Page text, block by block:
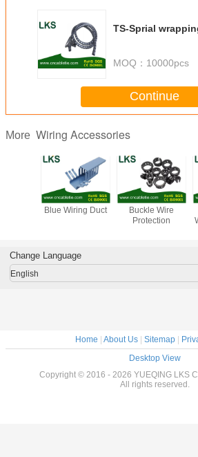
TS-Sprial
MOQ： 10000pcs
Continue
More Wiring Accessories
Blue Wiring Duct
Buckle Wire
Protection
Change Language
English
Home | About Us | Sitemap |
Desktop View
Copyright © 2016 - 2026 YUEQING LKS
All rights reserved.